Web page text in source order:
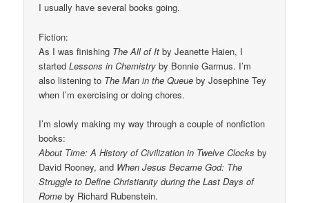
I usually have several books going.
Fiction:
As I was finishing The All of It by Jeanette Haien, I
startedLessons in Chemistry by Bonnie Garmus. I’m
also listening to The Man in the Queue by Josephine Tey
when I’m exercising or doing chores.
I’m slowly making my way through a couple of nonfiction
books:
About Time: A History of Civilization in Twelve Clocks by
David Rooney, and When Jesus Became God: The
Struggle to Define Christianity during the Last Days of
Rome by Richard Rubenstein.